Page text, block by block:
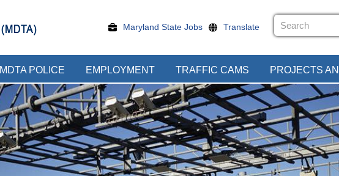
Maryland State Jobs Translate
MDTA POLICE EMPLOYMENT TRAFFIC CAMS PROJECTS